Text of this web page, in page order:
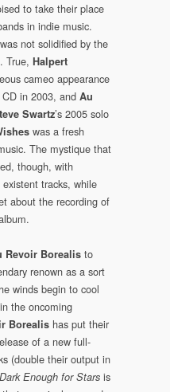
to take their place
in indie music.
not solidified by the
True, Halpert
cameo appearance
CD in 2003, and Au
Swartz’s 2005 solo
was a fresh
The mystique that
though, with
tracks, while
about the recording of
Revoir Borealis to
renown as a sort
winds begin to cool
the oncoming
Borealis has put their
of a new full-
(double their output in
Dark Enough for Stars is